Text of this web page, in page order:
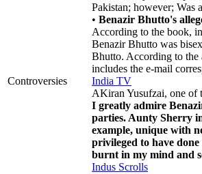
Controversies
Pakistan; however; Was
• Benazir Bhutto's
According to the book,
Benazir Bhutto was
Bhutto. According to the
includes the e-mail
India TV
AKiran Yusufzai, one of
I greatly admire
parties. Aunty Sherry
example, unique with
privileged to have
burnt in my mind and
Indus Scrolls